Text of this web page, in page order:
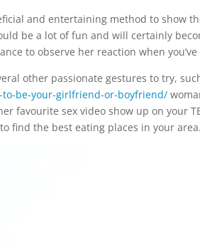
and entertaining method to show
be a lot of fun and will certainly
to observe her reaction when
other passionate gestures to try,
to-be-your-girlfriend-or-boyfriend/
favourite sex video show up on your
find the best eating places in your area.